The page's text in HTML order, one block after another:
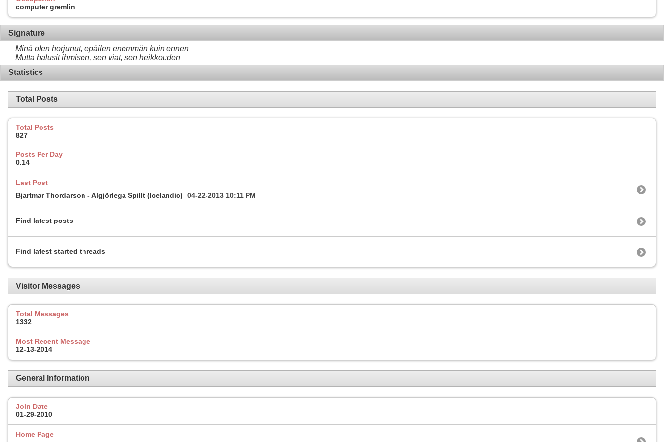
computer gremlin
Signature
Minä olen horjunut, epäilen enemmän kuin ennen
Mutta halusit ihmisen, sen viat, sen heikkouden
Statistics
Total Posts
Total Posts
827
Posts Per Day
0.14
Last Post
Bjartmar Thordarson - Algjörlega Spillt (Icelandic)
04-22-2013 10:11 PM
Find latest posts
Find latest started threads
Visitor Messages
Total Messages
1332
Most Recent Message
12-13-2014
General Information
Join Date
01-29-2010
Home Page